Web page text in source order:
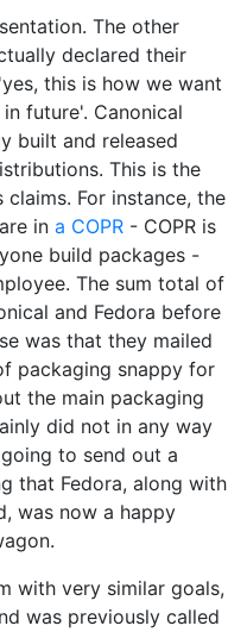
The other
declared their
this is how we want
future'. Canonical
built and released
This is the
For instance, the
in a COPR - COPR is
build packages -
The sum total of
and Fedora before
was that they mailed
packaging snappy for
the main packaging
did not in any way
to send out a
that Fedora, along with
was now a happy
with very similar goals,
was previously called